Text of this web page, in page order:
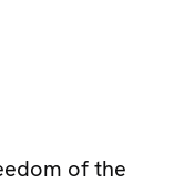
of the